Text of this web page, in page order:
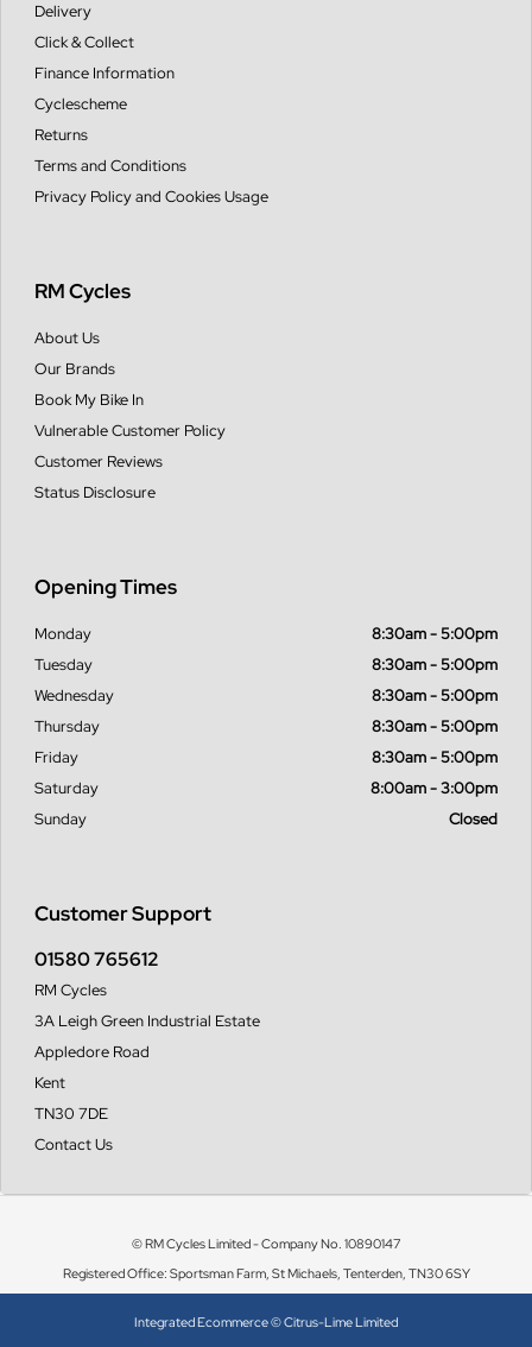
Delivery
Click & Collect
Finance Information
Cyclescheme
Returns
Terms and Conditions
Privacy Policy and Cookies Usage
RM Cycles
About Us
Our Brands
Book My Bike In
Vulnerable Customer Policy
Customer Reviews
Status Disclosure
Customer Support
01580 765612
RM Cycles
3A Leigh Green Industrial Estate
Appledore Road
Kent
TN30 7DE
Contact Us
Opening Times
Monday
8:30am - 5:00pm
Tuesday
8:30am - 5:00pm
Wednesday
8:30am - 5:00pm
Thursday
8:30am - 5:00pm
Friday
8:30am - 5:00pm
Saturday
8:00am - 3:00pm
Sunday
Closed
© RM Cycles Limited - Company No. 10890147
Registered Office: Sportsman Farm, St Michaels, Tenterden, TN30 6SY
Integrated Ecommerce ©Citrus-Lime Limited